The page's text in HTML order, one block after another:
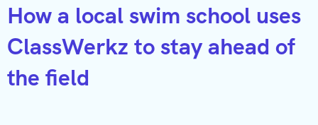
How a local swim school uses
ClassWerkz to stay ahead of
the field​